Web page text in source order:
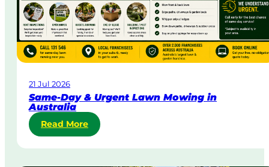
21 Jul 2026
Same-Day & Urgent Lawn Mowing in
Australia
Read More:
S
a